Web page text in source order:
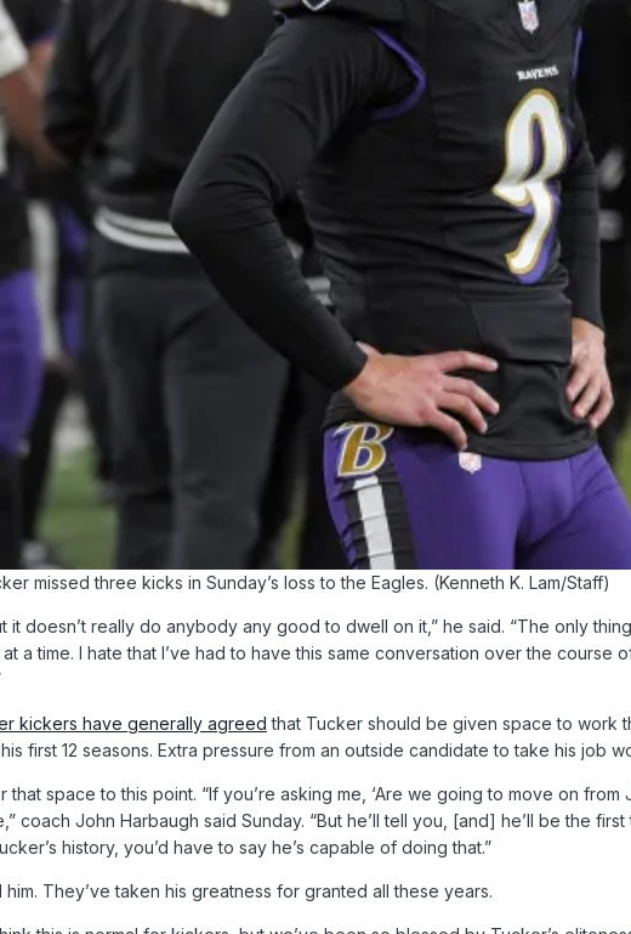
missed three kicks in Sunday’s loss to the Eagles. (Kenneth K. Lam/Staff)
it doesn’t really do anybody any good to dwell on it,” he said. “The only
a time. I hate that I’ve had to have this same conversation over the course
kickers have generally agreed that Tucker should be given space to work
first 12 seasons. Extra pressure from an outside candidate to take his job
space to this point. “If you’re asking me, ‘Are we going to move on from
coach John Harbaugh said Sunday. “But he’ll tell you, [and] he’ll be the
history, you’d have to say he’s capable of doing that.”
They’ve taken his greatness for granted all these years.